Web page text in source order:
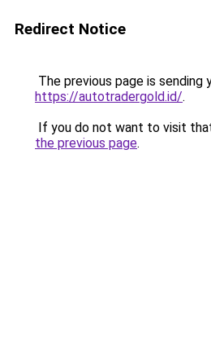
Redirect Notice
The previous page is sending
https://autotradergold.id/.
If you do not want to visit
the previous page.